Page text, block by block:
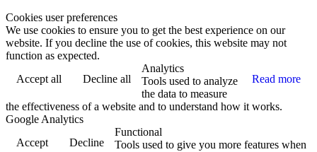
Cookies user preferences
We use cookies to ensure you to get the best experience on our
website. If you decline the use of cookies, this website may not
function as expected.
Accept all
Decline all Read more
Analytics
Tools used to analyze
the data to measure
the effectiveness of a website and to understand how it works.
Google Analytics
Accept
Decline
Functional
Tools used to give you more features when